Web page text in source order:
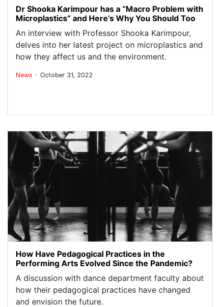
Dr Shooka Karimpour has a “Macro Problem with
Microplastics” and Here’s Why You Should Too
An interview with Professor Shooka Karimpour,
delves into her latest project on microplastics and
how they affect us and the environment.
News . October 31, 2022
How Have Pedagogical Practices in the
Performing Arts Evolved Since the Pandemic?
A discussion with dance department faculty about
how their pedagogical practices have changed
and envision the future.